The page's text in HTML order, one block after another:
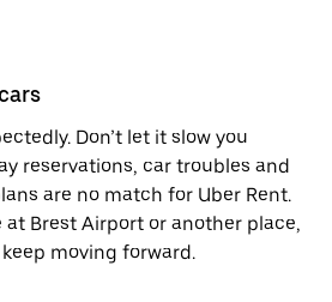
Don’t let it slow you
reservations, car troubles and
are no match for Uber Rent.
at Brest Airport or another place,
moving forward.